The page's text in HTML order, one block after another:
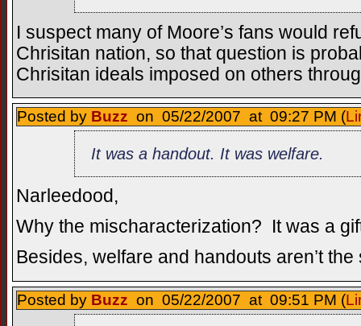
I suspect many of Moore’s fans would
Chrisitan nation, so that question is
Chrisitan ideals imposed on others
Posted by Buzz on 05/22/2007 at 09:27 PM (
It was a handout. It was welfare.
Narleedood,
Why the mischaracterization? It was a
Besides, welfare and handouts aren’t the
Posted by Buzz on 05/22/2007 at 09:51 PM (